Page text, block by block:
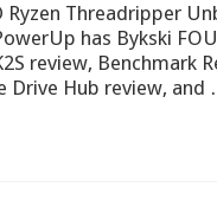
Ryzen Threadripper
has Bykski
review, Benchmark
Drive Hub review, and